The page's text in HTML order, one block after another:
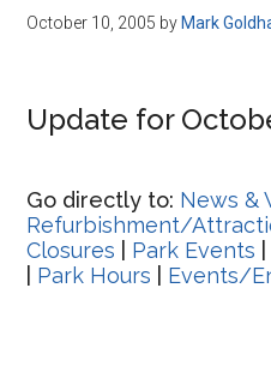
October 10, 2005 by Mark
Update for
Go directly to: News &
Refurbishment/
Closures
Park Events
Park Hours Events/